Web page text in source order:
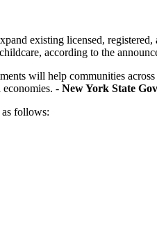
existing licensed, registered,
according to the
will help communities
- New York State
follows: